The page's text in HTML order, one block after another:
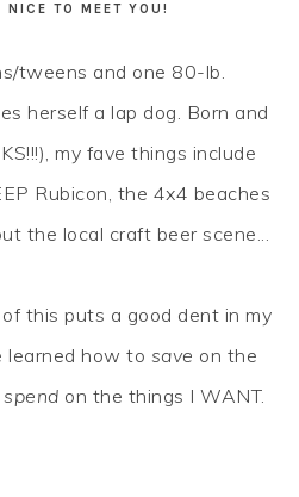
NICE TO MEET YOU!
tweens and one 80-lb.
herself a lap dog. Born and
my fave things include
Rubicon, the 4x4 beaches
the local craft beer scene...
this puts a good dent in my
learned how to save on the
spend on the things I WANT.